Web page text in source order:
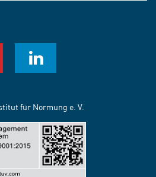
für Normung e. V.